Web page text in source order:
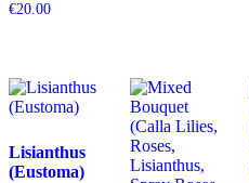
€20.00
Lisianthus
(Eustoma)